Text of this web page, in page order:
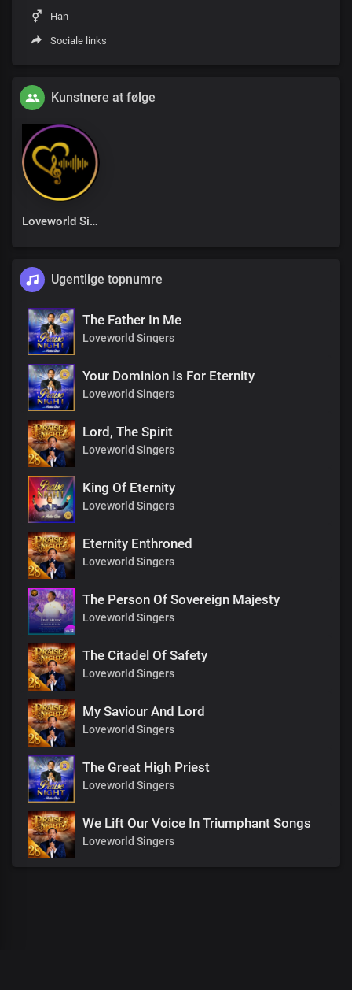
Han
Sociale links
Kunstnere at følge
Loveworld Singers
Ugentlige topnumre
The Father In Me
Loveworld Singers
Your Dominion Is For Eternity
Loveworld Singers
Lord, The Spirit
Loveworld Singers
King Of Eternity
Loveworld Singers
Eternity Enthroned
Loveworld Singers
The Person Of Sovereign Majesty
Loveworld Singers
The Citadel Of Safety
Loveworld Singers
My Saviour And Lord
Loveworld Singers
The Great High Priest
Loveworld Singers
We Lift Our Voice In Triumphant Songs
Loveworld Singers